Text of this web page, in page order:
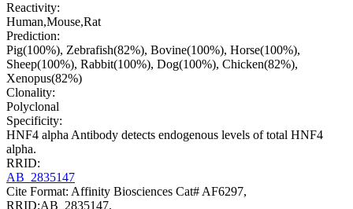
Reactivity:
Human,Mouse,Rat
Prediction:
Pig(100%), Zebrafish(82%), Bovine(100%), Horse(100%),
Sheep(100%), Rabbit(100%), Dog(100%), Chicken(82%),
Xenopus(82%)
Clonality:
Polyclonal
Specificity:
HNF4 alpha Antibody detects endogenous levels of total HNF4
alpha.
RRID:
AB_2835147
Cite Format: Affinity Biosciences Cat# AF6297,
RRID:AB_2835147.